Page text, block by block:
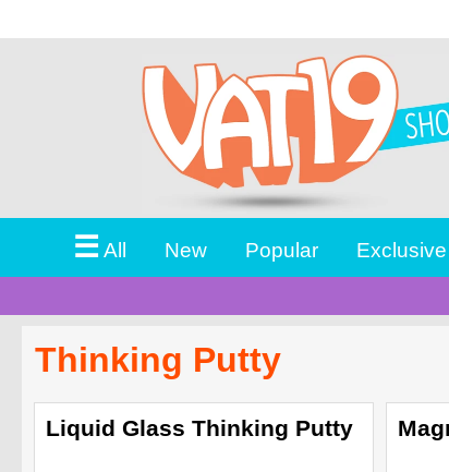
☰All New Popular Exclusive
Thinking Putty
Liquid Glass Thinking Putty